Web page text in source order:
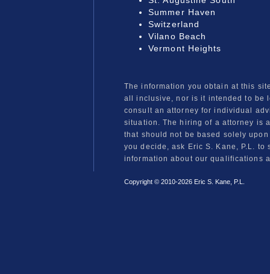
Summer Haven
Switzerland
Vilano Beach
Vermont Heights
The information you obtain at this
all inclusive, nor is it intended to be
consult an attorney for individual
situation. The hiring of a attorney is
that should not be based solely
you decide, ask Eric S. Kane, P.L. to
information about our qualifications
Copyright © 2010-2026 Eric S. Kane, P.L.